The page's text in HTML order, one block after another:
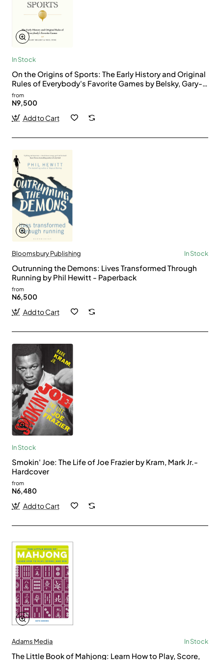
In Stock
On the Origins of Sports: The Early History and Original
Rules of Everybody's Favorite Games by Belsky, Gary-
Hardback
from
N9,500
Add to Cart
Bloomsbury Publishing In Stock
Outrunning the Demons: Lives Transformed Through
Running by Phil Hewitt - Paperback
from
N6,500
Add to Cart
In Stock
Smokin' Joe: The Life of Joe Frazier by Kram, Mark Jr.-
Hardcover
from
N6,480
Add to Cart
Adams Media In Stock
The Little Book of Mahjong: Learn How to Play, Score,